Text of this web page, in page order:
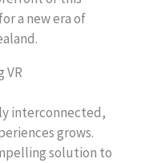
a new era of
VR
interconnected,
grows.
solution to